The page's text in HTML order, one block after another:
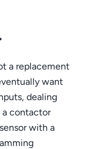
a replacement
want
dealing
contactor
with a